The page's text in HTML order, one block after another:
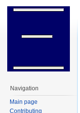
Navigation
Main page
Contributing